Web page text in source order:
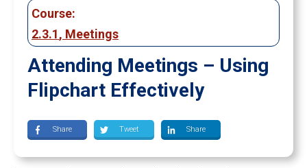
Course:
2.3.1, Meetings
Attending Meetings – Using
Flipchart Effectively
Share Tweet Share